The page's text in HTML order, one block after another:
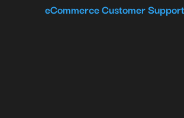
eCommerce Customer Support